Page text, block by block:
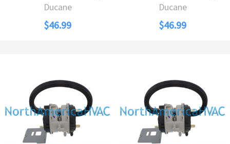
Ducane
$46.99
Ducane
$46.99